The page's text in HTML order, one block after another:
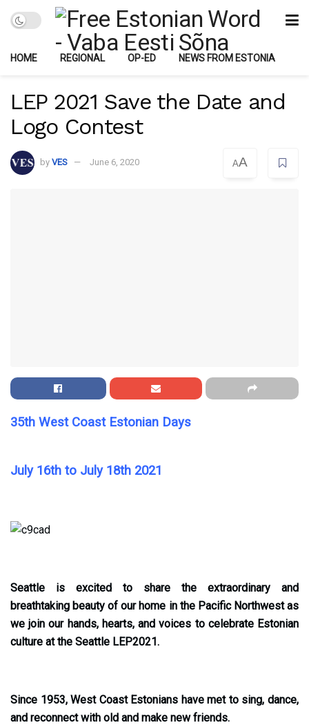
HOME REGIONAL OP-ED NEWS FROM ESTONIA
LEP 2021 Save the Date and
Logo Contest
by VES June 6, 2020 AA
35th West Coast Estonian Days
July 16th to July 18th 2021
Seattle is excited to share the extraordinary and
breathtaking beauty of our home in the Pacific Northwest as
we join our hands, hearts, and voices to celebrate Estonian
culture at the Seattle LEP2021.
Since 1953, West Coast Estonians have met to sing, dance,
and reconnect with old and make new friends.